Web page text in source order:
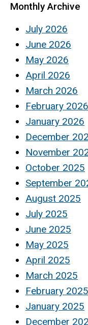
Monthly Archive
July 2026
June 2026
May 2026
April 2026
March 2026
February 2026
January 2026
December
November
October 2025
September
August 2025
July 2025
June 2025
May 2025
April 2025
March 2025
February 2025
January 2025
December